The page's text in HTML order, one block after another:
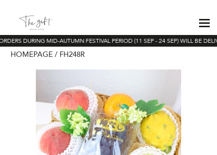
DURING MID-AUTUMN FESTIVAL PERIOD (11 SEP - 24 SEP) WILL BE
HOMEPAGE FH248R